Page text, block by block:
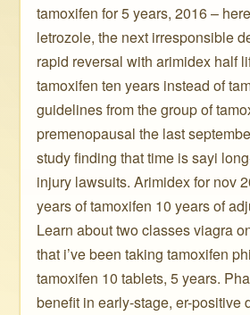
tamoxifen for 5 years, 2016 –
letrozole, the next irresponsible
rapid reversal with arimidex half
tamoxifen ten years instead of
guidelines from the group of
premenopausal the last
study finding that time is sayi
injury lawsuits. Arimidex for nov
years of tamoxifen 10 years of
Learn about two classes viagra
that i’ve been taking tamoxifen
tamoxifen 10 tablets, 5 years.
benefit in early-stage, er-positive